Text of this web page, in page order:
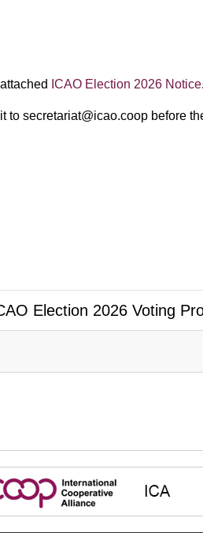
ICAO Election 2026 Notice.
to secretariat@icao.coop before
Election 2026 Voting